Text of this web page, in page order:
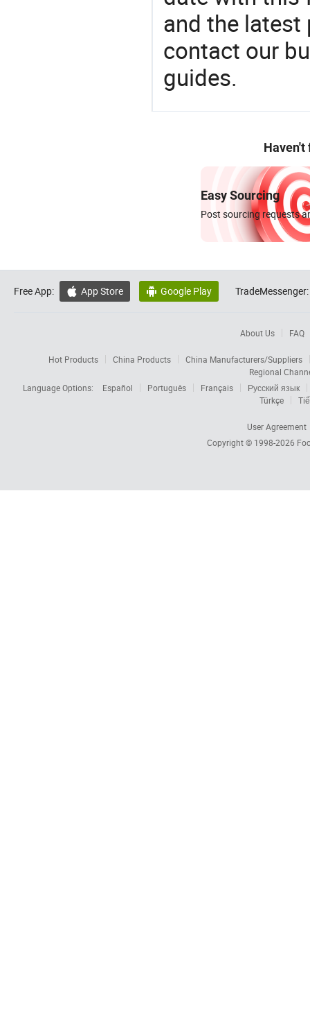
and the latest
contact our
guides.
Haven't
Easy Sourcing
Post sourcing requests
Free App:  App Store  Google Play TradeMessenger:
About Us FAQ
Hot Products China Products
China Manufacturers/Suppliers
Regional
Language Options:
Español Português Français
Русский язык
Türkçe
User Agreement
Copyright © 1998-2026